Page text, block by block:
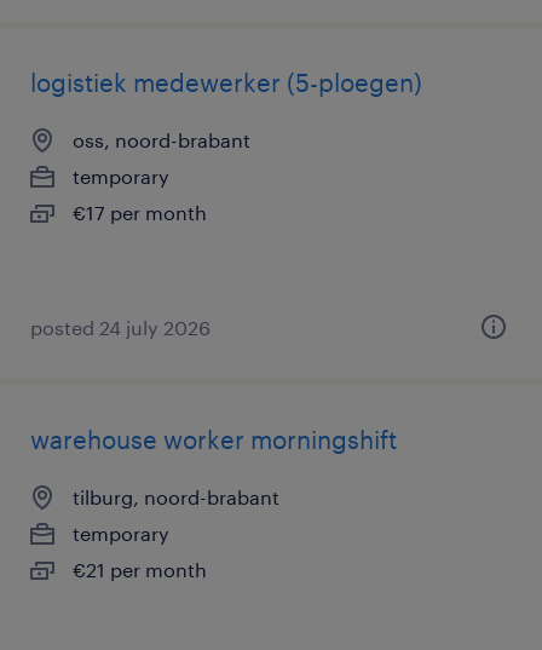
logistiek medewerker (5-ploegen)
oss, noord-brabant
temporary
€17 per month
posted 24 july 2026
warehouse worker morningshift
tilburg, noord-brabant
temporary
€21 per month